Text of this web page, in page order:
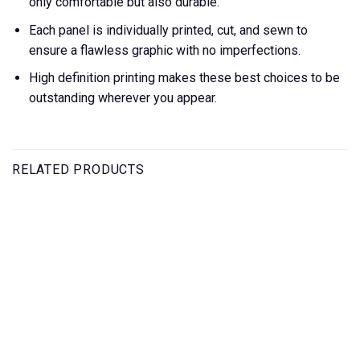
Each panel is individually printed, cut, and sewn to
ensure a flawless graphic with no imperfections.
High definition printing makes these best choices to be
outstanding wherever you appear.
RELATED PRODUCTS